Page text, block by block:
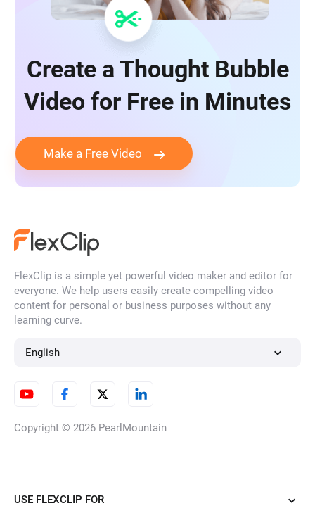
Create a Thought Bubble
Video for Free in Minutes
Make a Free Video
FlexClip is a simple yet powerful video maker and editor for
everyone. We help users easily create compelling video
content for personal or business purposes without any
learning curve.
English
Copyright © 2026 PearlMountain
USE FLEXCLIP FOR